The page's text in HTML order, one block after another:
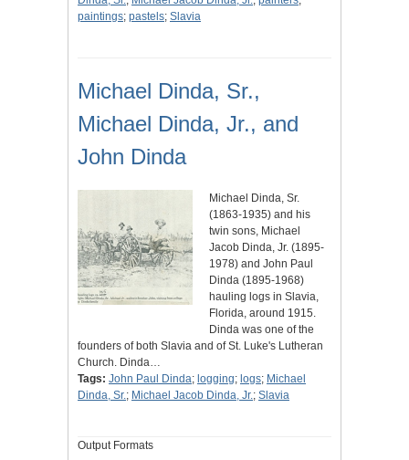
paintings; pastels; Slavia
Michael Dinda, Sr.,
Michael Dinda, Jr., and
John Dinda
Michael Dinda, Sr.
(1863-1935) and his
twin sons, Michael
Jacob Dinda, Jr. (1895-
1978) and John Paul
Dinda (1895-1968)
hauling logs in Slavia,
Florida, around 1915.
Dinda was one of the
founders of both Slavia and of St. Luke's Lutheran
Church. Dinda…
Tags: John Paul Dinda; logging; logs; Michael
Dinda, Sr.; Michael Jacob Dinda, Jr.; Slavia
Output Formats